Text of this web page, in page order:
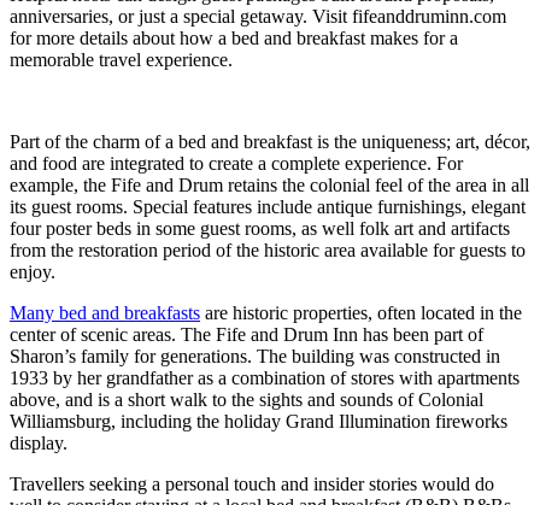
anniversaries, or just a special getaway. Visit fifeanddruminn.com
for more details about how a bed and breakfast makes for a
memorable travel experience.
Part of the charm of a bed and breakfast is the uniqueness; art, décor,
and food are integrated to create a complete experience. For
example, the Fife and Drum retains the colonial feel of the area in all
its guest rooms. Special features include antique furnishings, elegant
four poster beds in some guest rooms, as well folk art and artifacts
from the restoration period of the historic area available for guests to
enjoy.
Many bed and breakfasts are historic properties, often located in the
center of scenic areas. The Fife and Drum Inn has been part of
Sharon’s family for generations. The building was constructed in
1933 by her grandfather as a combination of stores with apartments
above, and is a short walk to the sights and sounds of Colonial
Williamsburg, including the holiday Grand Illumination fireworks
display.
Travellers seeking a personal touch and insider stories would do